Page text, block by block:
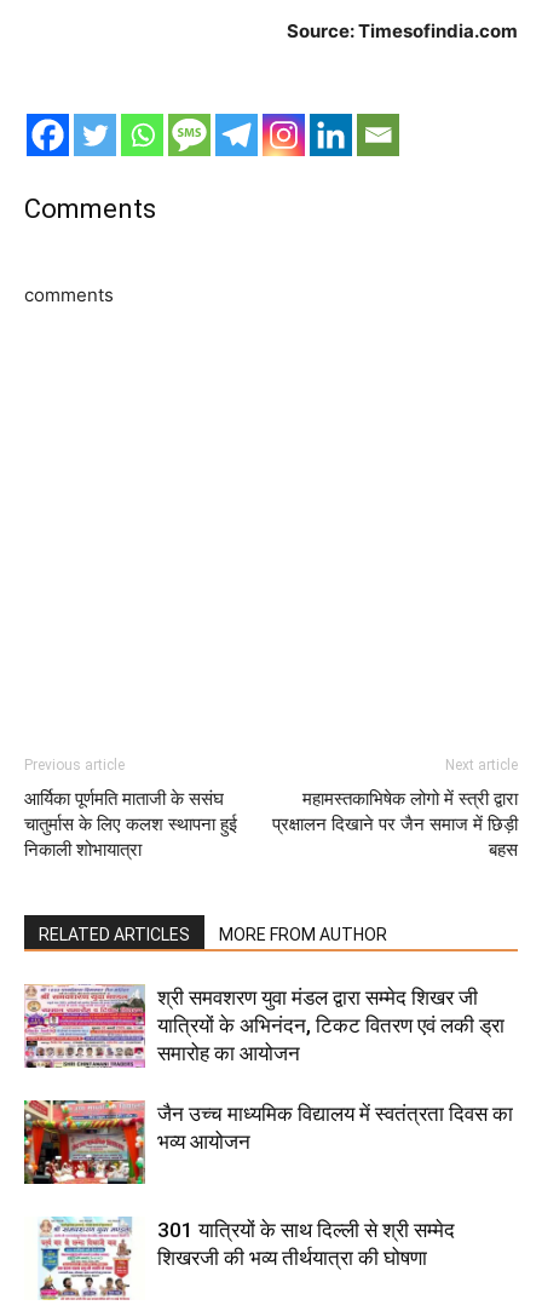
Source: Timesofindia.com
Comments
comments
Previous article
आर्यिका पूर्णमति माताजी के ससंघ
चातुर्मास के लिए कलश स्थापना हुई
निकाली शोभायात्रा
Next article
महामस्तकाभिषेक लोगो में स्त्री द्वारा
प्रक्षालन दिखाने पर जैन समाज में छिड़ी
बहस
RELATED ARTICLES MORE FROM AUTHOR
श्री समवशरण युवा मंडल द्वारा सम्मेद शिखर जी
यात्रियों के अभिनंदन, टिकट वितरण एवं लकी ड्रा
समारोह का आयोजन
जैन उच्च माध्यमिक विद्यालय में स्वतंत्रता दिवस का
भव्य आयोजन
301 यात्रियों के साथ दिल्ली से श्री सम्मेद
शिखरजी की भव्य तीर्थयात्रा की घोषणा